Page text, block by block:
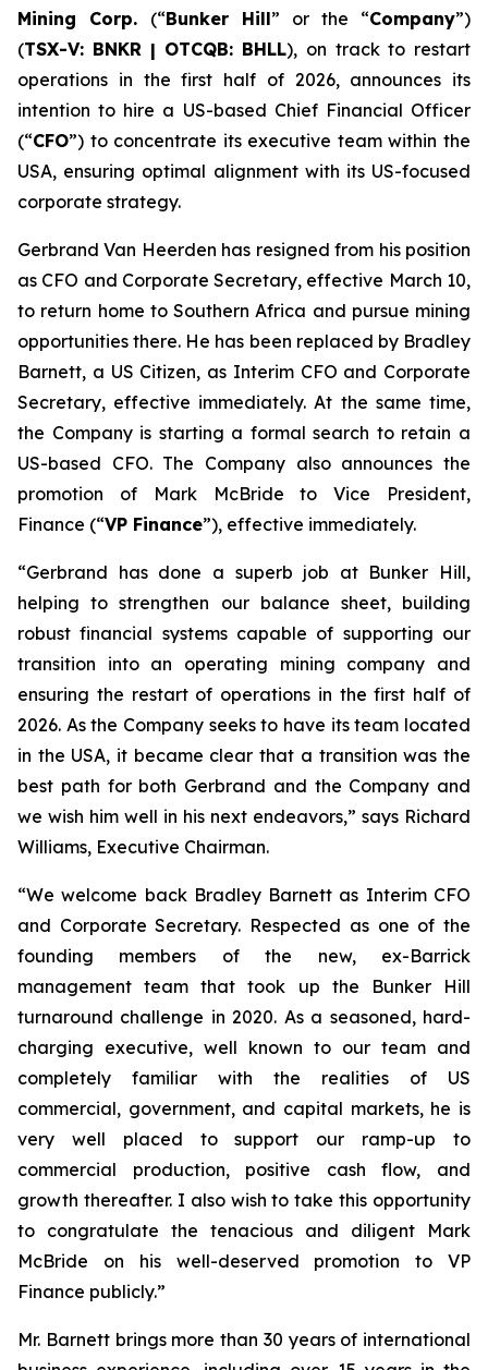
Mining Corp. (“Bunker Hill” or the “Company”)
(TSX-V: BNKR | OTCQB: BHLL), on track to restart
operations in the first half of 2026, announces its
intention to hire a US-based Chief Financial Officer
(“CFO”) to concentrate its executive team within the
USA, ensuring optimal alignment with its US-focused
corporate strategy.
Gerbrand Van Heerden has resigned from his position
as CFO and Corporate Secretary, effective March 10,
to return home to Southern Africa and pursue mining
opportunities there. He has been replaced by Bradley
Barnett, a US Citizen, as Interim CFO and Corporate
Secretary, effective immediately. At the same time,
the Company is starting a formal search to retain a
US-based CFO. The Company also announces the
promotion of Mark McBride to Vice President,
Finance (“VP Finance”), effective immediately.
“Gerbrand has done a superb job at Bunker Hill,
helping to strengthen our balance sheet, building
robust financial systems capable of supporting our
transition into an operating mining company and
ensuring the restart of operations in the first half of
2026. As the Company seeks to have its team located
in the USA, it became clear that a transition was the
best path for both Gerbrand and the Company and
we wish him well in his next endeavors,” says Richard
Williams, Executive Chairman.
“We welcome back Bradley Barnett as Interim CFO
and Corporate Secretary. Respected as one of the
founding members of the new, ex-Barrick
management team that took up the Bunker Hill
turnaround challenge in 2020. As a seasoned, hard-
charging executive, well known to our team and
completely familiar with the realities of US
commercial, government, and capital markets, he is
very well placed to support our ramp-up to
commercial production, positive cash flow, and
growth thereafter. I also wish to take this opportunity
to congratulate the tenacious and diligent Mark
McBride on his well-deserved promotion to VP
Finance publicly.”
Mr. Barnett brings more than 30 years of international